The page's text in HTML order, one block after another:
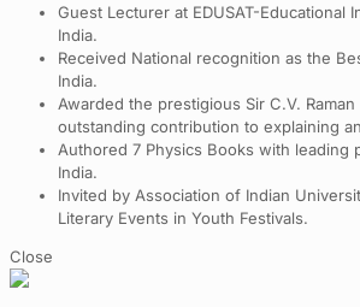
Guest Lecturer at EDUSAT-Educational
India.
Received National recognition as the
India.
Awarded the prestigious Sir C.V.
outstanding contribution to explaining
Authored 7 Physics Books with leading
India.
Invited by Association of Indian
Literary Events in Youth Festivals.
Close